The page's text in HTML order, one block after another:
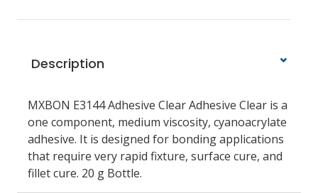
Description
MXBON E3144 Adhesive Clear Adhesive Clear is a
one component, medium viscosity, cyanoacrylate
adhesive. It is designed for bonding applications
that require very rapid fixture, surface cure, and
fillet cure. 20 g Bottle.